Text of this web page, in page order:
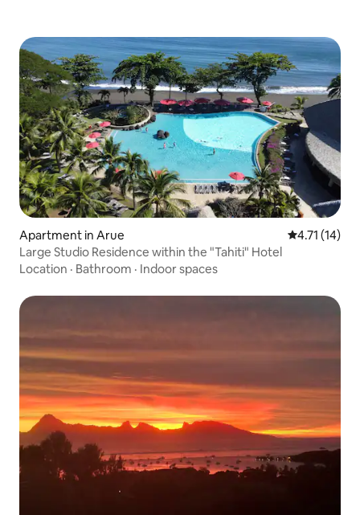
Apartment in Arue 4.71 out of 5
4.71 (14)
Large Studio Residence within the "Tahiti" Hotel
Location · Bathroom · Indoor spaces